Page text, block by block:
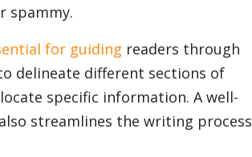
spammy.
for guiding readers through
delineate different sections of
specific information. A well-
streamlines the writing process